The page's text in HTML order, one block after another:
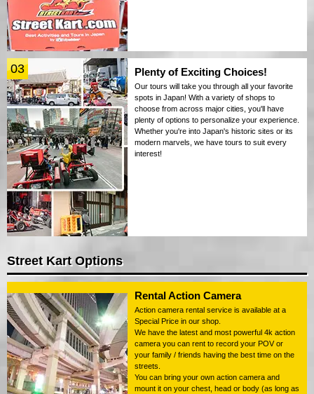
03 Plenty of Exciting Choices!
Our tours will take you through all your favorite
spots in Japan! With a variety of shops to
choose from across major cities, you'll have
plenty of options to personalize your experience.
Whether you're into Japan's historic sites or its
modern marvels, we have tours to suit every
interest!
Street Kart Options
Rental Action Camera
Action camera rental service is available at a
Special Price in our shop.
We have the latest and most powerful 4k action
camera you can rent to record your POV or
your family / friends having the best time on the
streets.
You can bring your own action camera and
mount it on your chest, head or body (as long as